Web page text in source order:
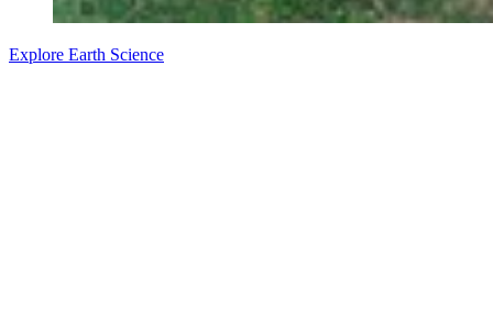
Explore Earth Science